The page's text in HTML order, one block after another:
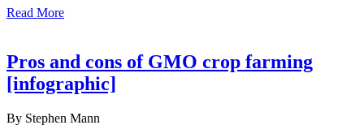
Read More
Pros and cons of GMO crop farming
[infographic]
By Stephen Mann